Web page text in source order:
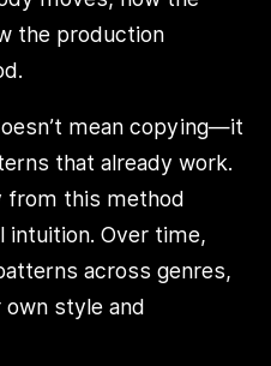
the production
mean copying—it
that already work.
from this method
intuition. Over time,
across genres,
own style and